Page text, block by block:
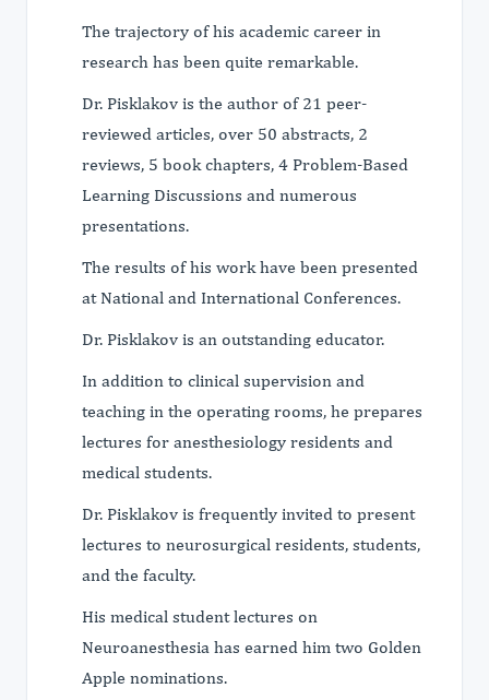
The trajectory of his academic career in
research has been quite remarkable.
Dr. Pisklakov is the author of 21 peer-
reviewed articles, over 50 abstracts, 2
reviews, 5 book chapters, 4 Problem-Based
Learning Discussions and numerous
presentations.
The results of his work have been presented
at National and International Conferences.
Dr. Pisklakov is an outstanding educator.
In addition to clinical supervision and
teaching in the operating rooms, he prepares
lectures for anesthesiology residents and
medical students.
Dr. Pisklakov is frequently invited to present
lectures to neurosurgical residents, students,
and the faculty.
His medical student lectures on
Neuroanesthesia has earned him two Golden
Apple nominations.